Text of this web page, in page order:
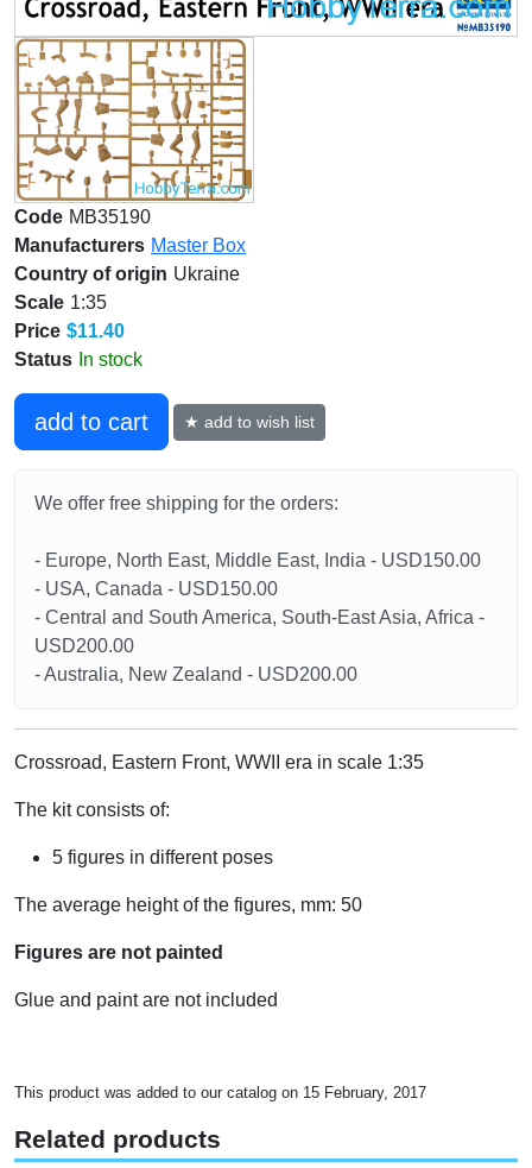
Code MB35190
Manufacturers Master Box
Country of origin Ukraine
Scale 1:35
Price $11.40
Status In stock
add to cart ★ add to wish list
We offer free shipping for the orders:
- Europe, North East, Middle East, India - USD150.00
- USA, Canada - USD150.00
- Central and South America, South-East Asia, Africa -
USD200.00
- Australia, New Zealand - USD200.00
Crossroad, Eastern Front, WWII era in scale 1:35
The kit consists of:
5 figures in different poses
The average height of the figures, mm: 50
Figures are not painted
Glue and paint are not included
This product was added to our catalog on 15 February, 2017
Related products